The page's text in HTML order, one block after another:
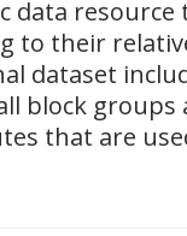
data resource
to their
dataset
block groups
that are